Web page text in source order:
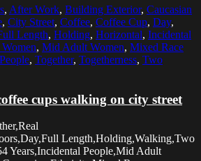
, After Work, Building Exterior, Caucasian
, City Street, Coffee, Coffee Cup, Day,
Length, Holding, Horizontal, Incidental
, Mid Adult Women, Mixed Race
, Together, Togetherness, Two
cups walking on city street
Length,Holding,Walking,Two
Years,Incidental People,Mid Adult